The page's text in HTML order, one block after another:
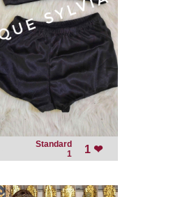
1 ❤
Standard
1